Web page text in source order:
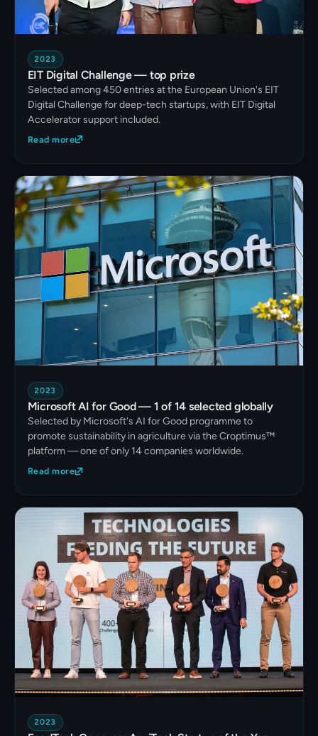
2023
EIT Digital Challenge — top prize
Selected among 450 entries at the European Union's EIT
Digital Challenge for deep-tech startups, with EIT Digital
Accelerator support included.
Read more
2023
Microsoft AI for Good — 1 of 14 selected globally
Selected by Microsoft's AI for Good programme to
promote sustainability in agriculture via the Croptimus™
platform — one of only 14 companies worldwide.
Read more
2023